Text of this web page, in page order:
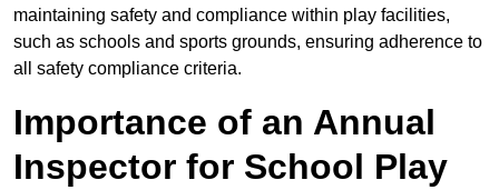
maintaining safety and compliance within play facilities,
such as schools and sports grounds, ensuring adherence to
all safety compliance criteria.
Importance of an Annual
Inspector for School Play